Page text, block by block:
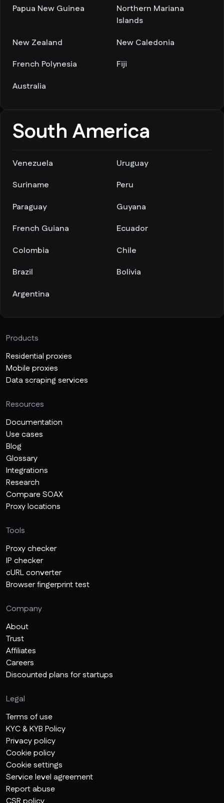
Papua New Guinea
Northern Mariana
Islands
New Zealand
New Caledonia
French Polynesia
Fiji
Australia
South America
Venezuela
Uruguay
Suriname
Peru
Paraguay
Guyana
French Guiana
Ecuador
Colombia
Chile
Brazil
Bolivia
Argentina
Products
Residential proxies
Mobile proxies
Data scraping services
Resources
Documentation
Use cases
Blog
Glossary
Integrations
Research
Compare SOAX
Proxy locations
Tools
Proxy checker
IP checker
cURL converter
Browser fingerprint test
Company
About
Trust
Affiliates
Careers
Discounted plans for startups
Legal
Terms of use
KYC & KYB Policy
Privacy policy
Cookie policy
Cookie settings
Service level agreement
Report abuse